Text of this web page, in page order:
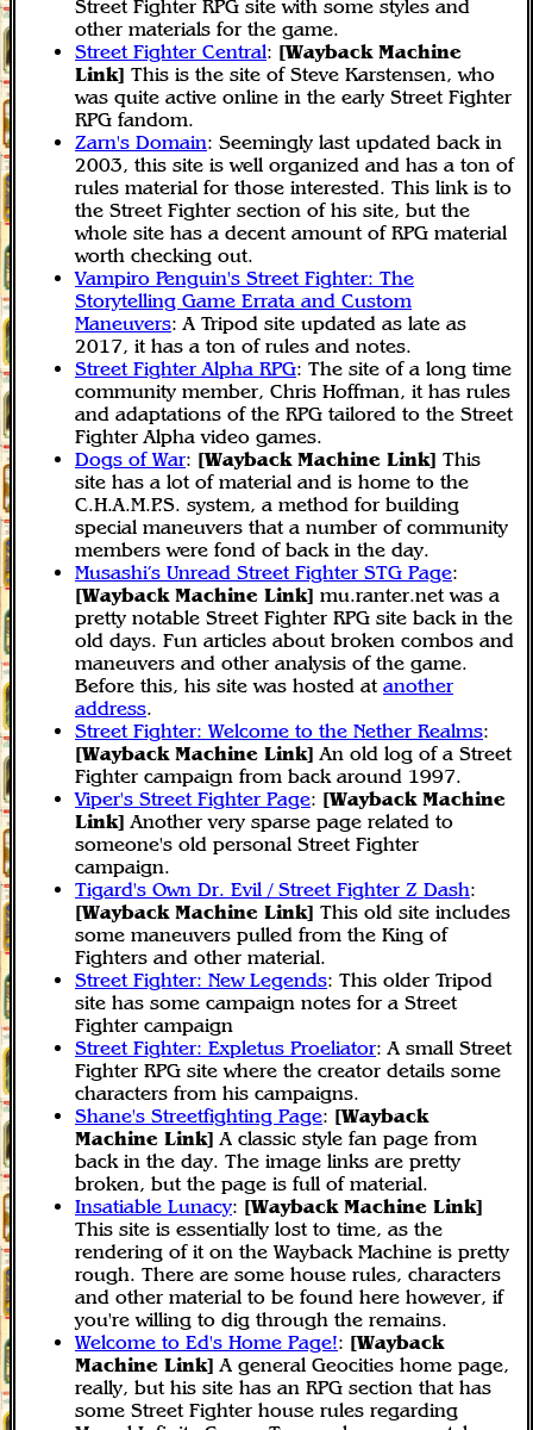
Street Fighter RPG site with some styles and
other materials for the game.
Street Fighter Central: [Wayback Machine
Link] This is the site of Steve Karstensen, who
was quite active online in the early Street Fighter
RPG fandom.
Zarn's Domain: Seemingly last updated back in
2003, this site is well organized and has a ton of
rules material for those interested. This link is to
the Street Fighter section of his site, but the
whole site has a decent amount of RPG material
worth checking out.
Vampiro Penguin's Street Fighter: The
Storytelling Game Errata and Custom
Maneuvers: A Tripod site updated as late as
2017, it has a ton of rules and notes.
Street Fighter Alpha RPG: The site of a long time
community member, Chris Hoffman, it has rules
and adaptations of the RPG tailored to the Street
Fighter Alpha video games.
Dogs of War: [Wayback Machine Link] This
site has a lot of material and is home to the
C.H.A.M.P.S. system, a method for building
special maneuvers that a number of community
members were fond of back in the day.
Musashi’s Unread Street Fighter STG Page:
[Wayback Machine Link] mu.ranter.net was a
pretty notable Street Fighter RPG site back in the
old days. Fun articles about broken combos and
maneuvers and other analysis of the game.
Before this, his site was hosted at another
address.
Street Fighter: Welcome to the Nether Realms:
[Wayback Machine Link] An old log of a Street
Fighter campaign from back around 1997.
Viper's Street Fighter Page: [Wayback Machine
Link] Another very sparse page related to
someone's old personal Street Fighter
campaign.
Tigard's Own Dr. Evil / Street Fighter Z Dash:
[Wayback Machine Link] This old site includes
some maneuvers pulled from the King of
Fighters and other material.
Street Fighter: New Legends: This older Tripod
site has some campaign notes for a Street
Fighter campaign
Street Fighter: Expletus Proeliator: A small Street
Fighter RPG site where the creator details some
characters from his campaigns.
Shane's Streetfighting Page: [Wayback
Machine Link] A classic style fan page from
back in the day. The image links are pretty
broken, but the page is full of material.
Insatiable Lunacy: [Wayback Machine Link]
This site is essentially lost to time, as the
rendering of it on the Wayback Machine is pretty
rough. There are some house rules, characters
and other material to be found here however, if
you're willing to dig through the remains.
Welcome to Ed's Home Page!: [Wayback
Machine Link] A general Geocities home page,
really, but his site has an RPG section that has
some Street Fighter house rules regarding